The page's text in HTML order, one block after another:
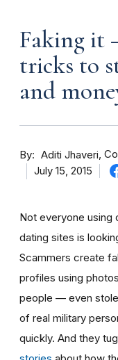
Faking it
tricks to
and
By Aditi Jhaveri
July 15, 2015
Not everyone using
dating sites is
Scammers create
profiles using
people — even
of real military
quickly. And they